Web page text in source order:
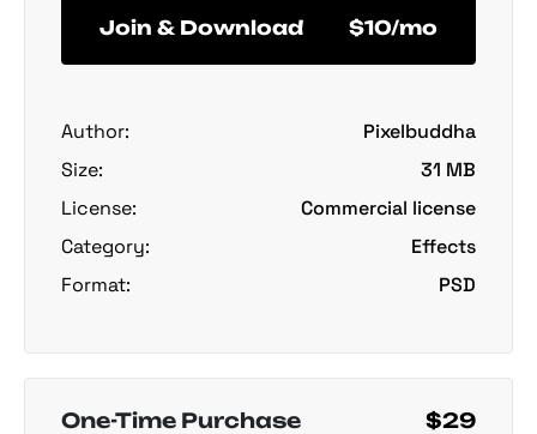
Join & Download $10/mo
Author:
Pixelbuddha
Size:
31 MB
License:
Commercial license
Category:
Effects
Format:
PSD
One-Time Purchase $29